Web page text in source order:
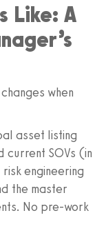
Like: A
when
asset listing
SOVs (in
engineering
the master
No pre-work